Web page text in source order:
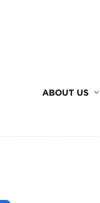
ABOUT US